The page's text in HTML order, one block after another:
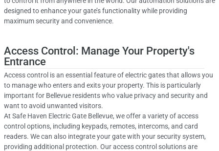
designed to enhance your gate’s functionality while providing
maximum security and convenience.
Access Control: Manage Your Property's
Entrance
Access control is an essential feature of electric gates that allows you
to manage who enters and exits your property. This is particularly
important for Bellevue residents who value privacy and security and
want to avoid unwanted visitors.
At Safe Haven Electric Gate Bellevue, we offer a variety of access
control options, including keypads, remotes, intercoms, and card
readers. We can also integrate your gate with your security system,
providing additional protection. Our access control solutions are